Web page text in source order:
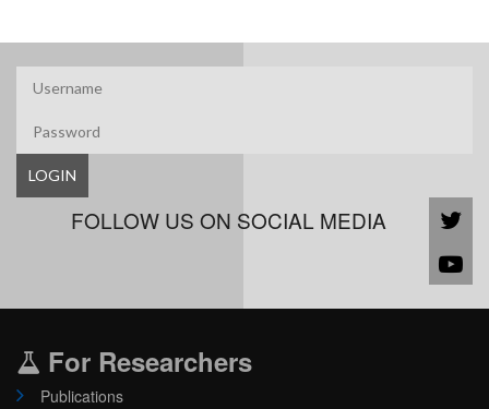
LOGIN
FOLLOW US ON SOCIAL MEDIA
For Researchers
Publications